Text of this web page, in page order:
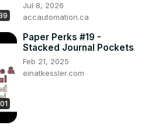
Jul 8, 2026
accautomation.ca
Paper Perks #19 -
Stacked Journal Pockets
Feb 21, 2025
einatkessler.com